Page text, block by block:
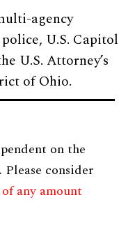
agency
U.S. Capitol
U.S. Attorney’s
of Ohio.
on the
consider
any amount